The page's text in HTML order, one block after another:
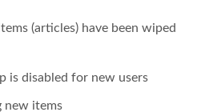
(articles) have been wiped
is disabled for new users
new items